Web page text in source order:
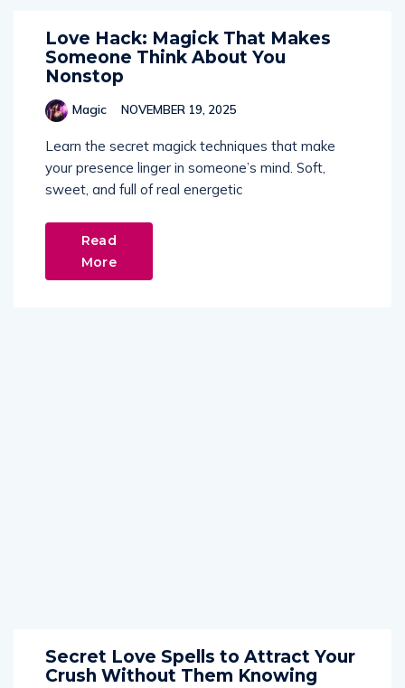
Love Hack: Magick That Makes
Someone Think About You
Nonstop
Magic NOVEMBER 19, 2025
Learn the secret magick techniques that make
your presence linger in someone’s mind. Soft,
sweet, and full of real energetic
Read
More
Secret Love Spells to Attract Your
Crush Without Them Knowing